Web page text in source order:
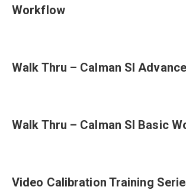
Workflow
Walk Thru – Calman SI
Walk Thru – Calman SI Basic
Video Calibration Training